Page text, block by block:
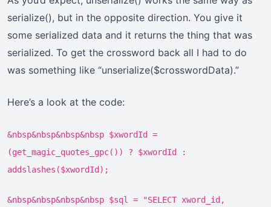
serialize(), but in the opposite direction. You give it
some serialized data and it returns the thing that was
serialized. To get the crossword back all I had to do
was something like “unserialize($crosswordData).”
Here’s a look at the code:
&nbsp&nbsp&nbsp&nbsp $xwordId =
(get_magic_quotes_gpc()) ? $xwordId :
addslashes($xwordId);
&nbsp&nbsp&nbsp&nbsp $sql = "SELECT xword_id,